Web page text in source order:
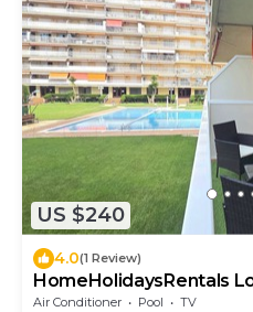
US $240
4.0(1 Review)
HomeHolidaysRentals
Barcelona
Air Conditioner Pool
TV